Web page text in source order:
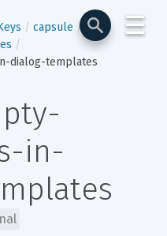
☰
capsule
dialog-templates
in-